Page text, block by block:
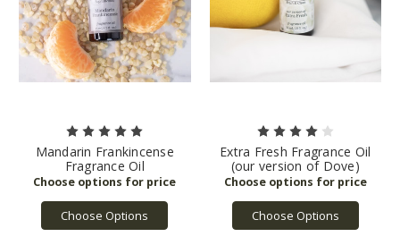
Mandarin Frankincense
Fragrance Oil
Choose Options
Extra Fresh Fragrance Oil
(our version of Dove)
Choose Options